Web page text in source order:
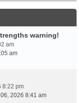
warning!
am
am
8:22 pm
2026 8:41 am